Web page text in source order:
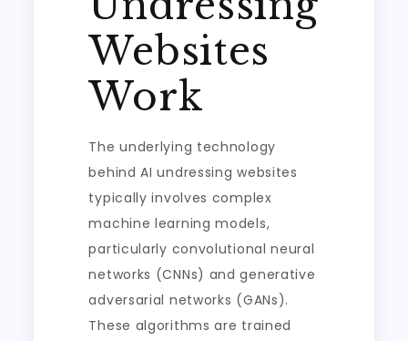
Websites
Work
The underlying technology
behind AI undressing websites
typically involves complex
machine learning models,
particularly convolutional neural
networks (CNNs) and generative
adversarial networks (GANs).
These algorithms are trained